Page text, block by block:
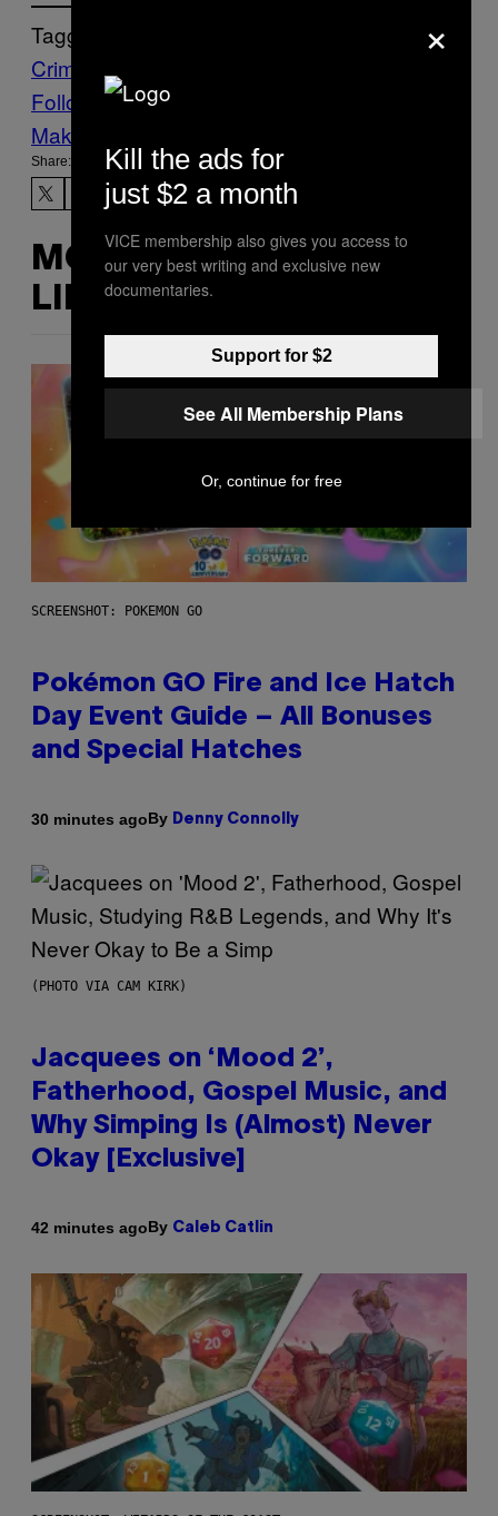
Tagged:
Crime
Follow Us On Discover
Make Us Preferred In Top Stories
Share:
MORE
LIKE THIS
SCREENSHOT: POKEMON GO
Pokémon GO Fire and Ice Hatch
Day Event Guide – All Bonuses
and Special Hatches
30 minutes agoBy Denny Connolly
(PHOTO VIA CAM KIRK)
Jacquees on ‘Mood 2’,
Fatherhood, Gospel Music, and
Why Simping Is (Almost) Never
Okay [Exclusive]
42 minutes agoBy Caleb Catlin
×
Kill the ads for
just $2 a month
VICE membership also gives you access to
our very best writing and exclusive new
documentaries.
Support for $2
See All Membership Plans
Or, continue for free